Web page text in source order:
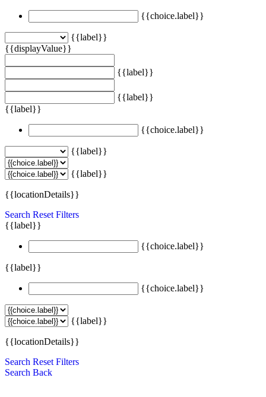
{{choice.label}}
{{label}}
{{displayValue}}
{{label}}
{{label}}
{{label}}
{{choice.label}}
{{label}}
{{label}}
{{locationDetails}}
Search Reset Filters
{{label}}
{{choice.label}}
{{label}}
{{choice.label}}
{{label}}
{{locationDetails}}
Search Reset Filters
Search Back